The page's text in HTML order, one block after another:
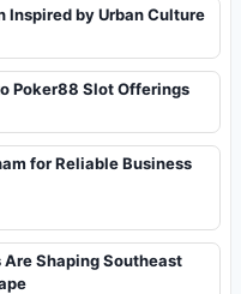
Inspired by Urban Culture
Poker88 Slot Offerings
for Reliable Business
Shaping Southeast